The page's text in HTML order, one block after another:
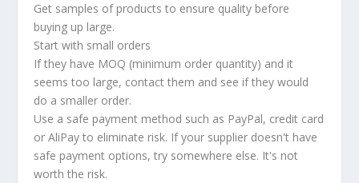
Get samples of products to ensure quality before
buying up large.
Start with small orders
If they have MOQ (minimum order quantity) and it
seems too large, contact them and see if they would
do a smaller order.
Use a safe payment method such as PayPal, credit card
or AliPay to eliminate risk. If your supplier doesn't have
safe payment options, try somewhere else. It's not
worth the risk.